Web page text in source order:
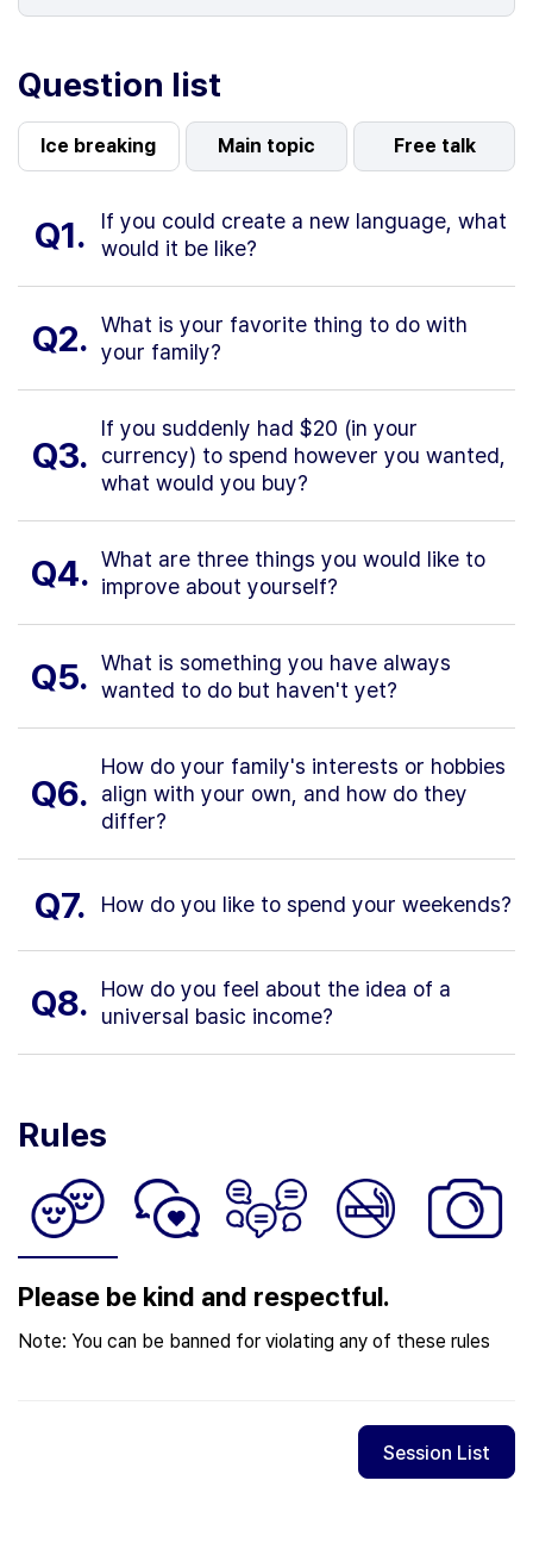
Question list
Ice breaking Main topic Free talk
Q1.
If you could create a new language, what
would it be like?
Q2. What is your favorite thing to do with
your family?
Q3.
If you suddenly had $20 (in your
currency) to spend however you wanted,
what would you buy?
Q4. What are three things you would like to
improve about yourself?
Q5. What is something you have always
wanted to do but haven't yet?
Q6.
How do your family's interests or hobbies
align with your own, and how do they
differ?
Q7. How do you like to spend your weekends?
Q8.
How do you feel about the idea of a
universal basic income?
Rules
Please be kind and respectful.
Note: You can be banned for violating any of these rules
Session List